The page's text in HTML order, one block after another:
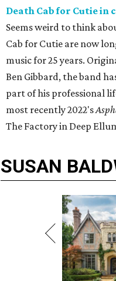
Death Cab for Cutie in
Seems weird to think
Cab for Cutie are now
music for 25 years.
Ben Gibbard, the band
part of his professional
most recently 2022's
The Factory in Deep
SUSAN